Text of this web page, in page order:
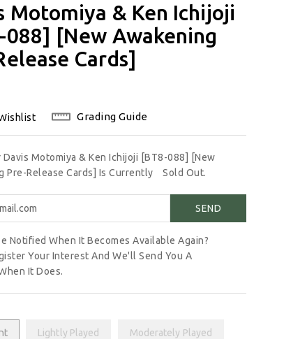
Motomiya & Ken Ichijoji
088] [New Awakening
Cards]
Grading Guide
Davis Motomiya & Ken Ichijoji [BT8-088] [New
Pre-Release Cards] Is Currently
Sold Out.
Notified When It Becomes Available Again?
Your Interest And We'll Send You A
It Does.
Lightly Played Moderately Played